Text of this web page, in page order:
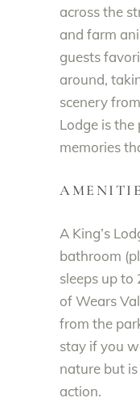
across the
and farm
guests
around,
scenery
Lodge is
memories
A King’s
bathroom
sleeps up to
of Wears
from the
stay if you
nature but
action.